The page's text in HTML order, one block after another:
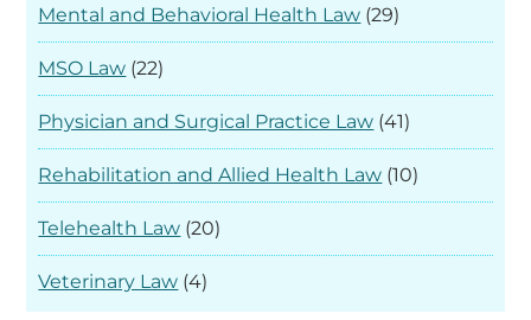
Mental and Behavioral Health Law (29)
MSO Law (22)
Physician and Surgical Practice Law (41)
Rehabilitation and Allied Health Law (10)
Telehealth Law (20)
Veterinary Law (4)